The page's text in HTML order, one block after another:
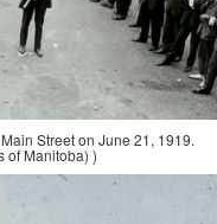
Street on June 21, 1919.
of Manitoba) )